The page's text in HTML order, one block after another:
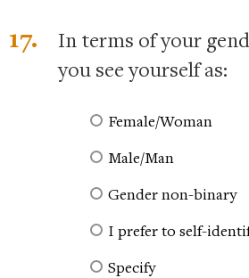
17.
In terms of your
you see yourself as:
Female/Woman
Male/Man
Gender non-binary
I prefer to self-
Specify